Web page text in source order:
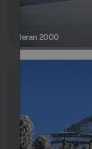
Meran 2000